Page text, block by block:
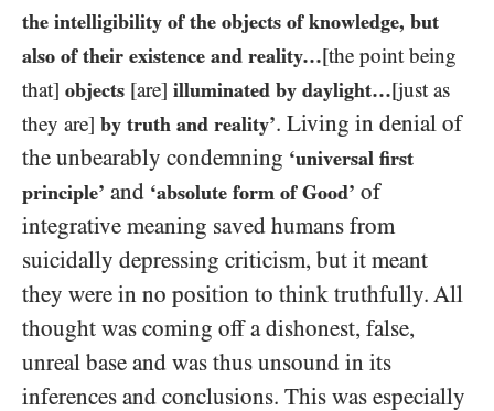
the intelligibility of the objects of knowledge, but
also of their existence and reality…[the point being
that] objects [are] illuminated by daylight…[just as
they are] by truth and reality’. Living in denial of
the unbearably condemning ‘universal first
principle’ and ‘absolute form of Good’ of
integrative meaning saved humans from
suicidally depressing criticism, but it meant
they were in no position to think truthfully. All
thought was coming off a dishonest, false,
unreal base and was thus unsound in its
inferences and conclusions. This was especially